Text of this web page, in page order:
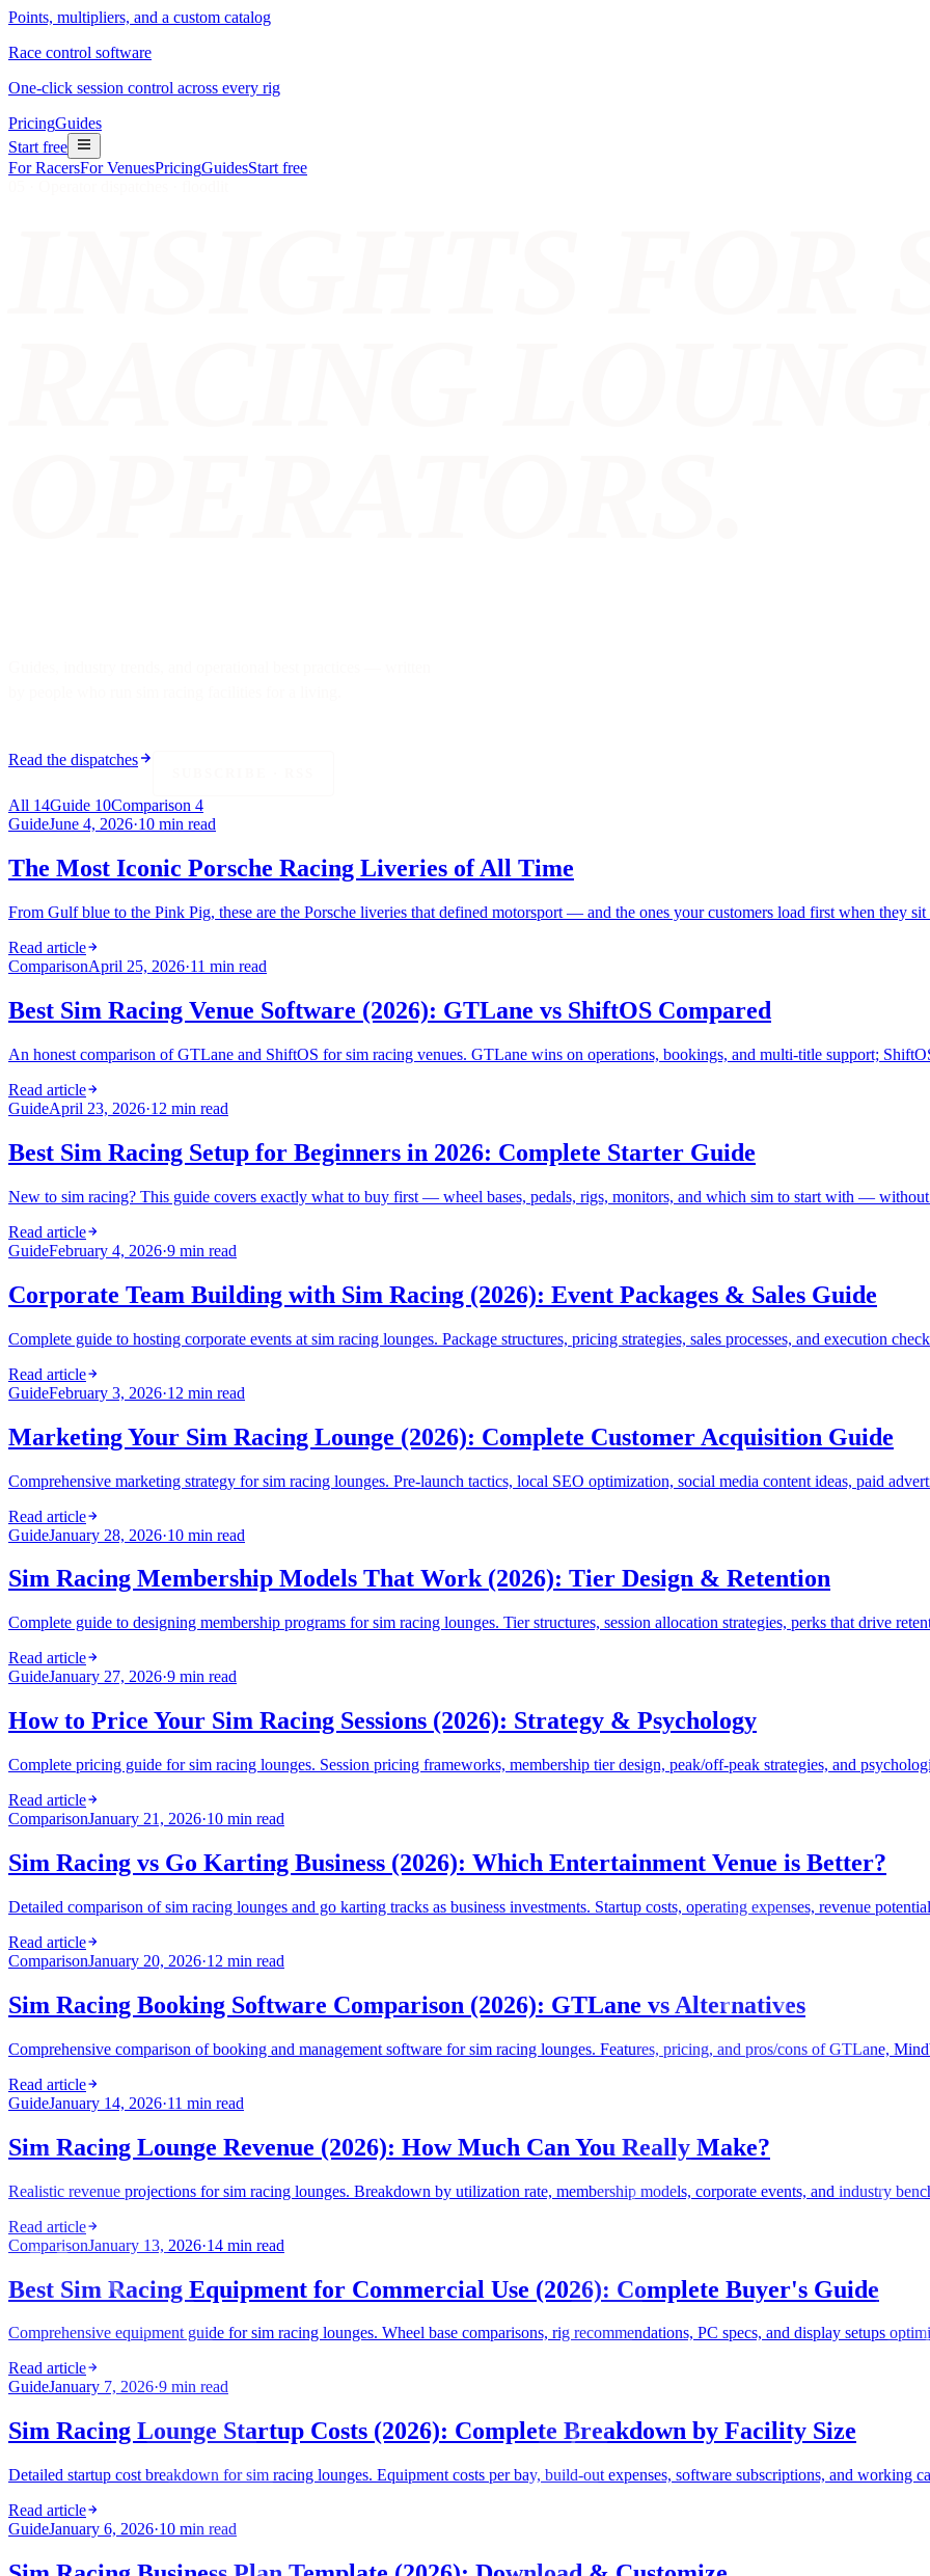
Points, multipliers, and a custom catalog
Race control software
One-click session control across every rig
PricingGuides
Start free
For RacersFor VenuesPricingGuidesStart free
Read the dispatches
All 14Guide 10Comparison 4
GuideJune 4, 2026·10 min read
The Most Iconic Porsche Racing Liveries of All Time
From Gulf blue to the Pink Pig, these are the Porsche liveries that defined motorsport — and the ones your customers load first when they
Read article
ComparisonApril 25, 2026·11 min read
Best Sim Racing Venue Software (2026): GTLane vs ShiftOS Compared
An honest comparison of GTLane and ShiftOS for sim racing venues. GTLane wins on operations, bookings, and multi-title support;
Read article
GuideApril 23, 2026·12 min read
Best Sim Racing Setup for Beginners in 2026: Complete Starter Guide
New to sim racing? This guide covers exactly what to buy first — wheel bases, pedals, rigs, monitors, and which sim to start with —
Read article
GuideFebruary 4, 2026·9 min read
Corporate Team Building with Sim Racing (2026): Event Packages & Sales Guide
Complete guide to hosting corporate events at sim racing lounges. Package structures, pricing strategies, sales processes, and execution
Read article
GuideFebruary 3, 2026·12 min read
Marketing Your Sim Racing Lounge (2026): Complete Customer Acquisition Guide
Comprehensive marketing strategy for sim racing lounges. Pre-launch tactics, local SEO optimization, social media content ideas, paid
Read article
GuideJanuary 28, 2026·10 min read
Sim Racing Membership Models That Work (2026): Tier Design & Retention
Complete guide to designing membership programs for sim racing lounges. Tier structures, session allocation strategies, perks that drive
Read article
GuideJanuary 27, 2026·9 min read
How to Price Your Sim Racing Sessions (2026): Strategy & Psychology
Complete pricing guide for sim racing lounges. Session pricing frameworks, membership tier design, peak/off-peak strategies, and
Read article
ComparisonJanuary 21, 2026·10 min read
Sim Racing vs Go Karting Business (2026): Which Entertainment Venue is Better?
Detailed comparison of sim racing lounges and go karting tracks as business investments. Startup costs, operating expenses, revenue
Read article
ComparisonJanuary 20, 2026·12 min read
Sim Racing Booking Software Comparison (2026): GTLane vs Alternatives
Comprehensive comparison of booking and management software for sim racing lounges. Features, pricing, and pros/cons of GTLane,
Read article
GuideJanuary 14, 2026·11 min read
Sim Racing Lounge Revenue (2026): How Much Can You Really Make?
Realistic revenue projections for sim racing lounges. Breakdown by utilization rate, membership models, corporate events, and industry
Read article
ComparisonJanuary 13, 2026·14 min read
Best Sim Racing Equipment for Commercial Use (2026): Complete Buyer's Guide
Comprehensive equipment guide for sim racing lounges. Wheel base comparisons, rig recommendations, PC specs, and display setups
Read article
GuideJanuary 7, 2026·9 min read
Sim Racing Lounge Startup Costs (2026): Complete Breakdown by Facility Size
Detailed startup cost breakdown for sim racing lounges. Equipment costs per bay, build-out expenses, software subscriptions, and working
Read article
GuideJanuary 6, 2026·10 min read